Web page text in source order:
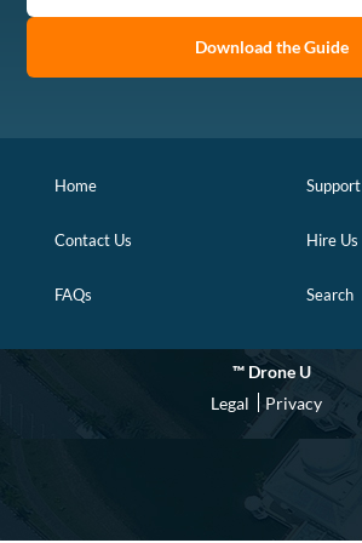
Download the Guide
Home Support
Contact Us Hire Us
FAQs Search
™ Drone U
Legal
Privacy